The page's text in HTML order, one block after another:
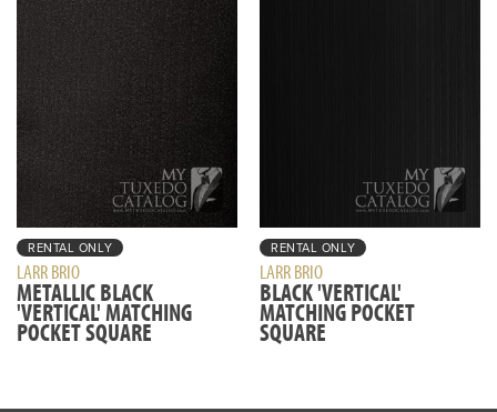
RENTAL ONLY
LARR BRIO
METALLIC BLACK
'VERTICAL' MATCHING
POCKET SQUARE
RENTAL ONLY
LARR BRIO
BLACK 'VERTICAL'
MATCHING POCKET
SQUARE